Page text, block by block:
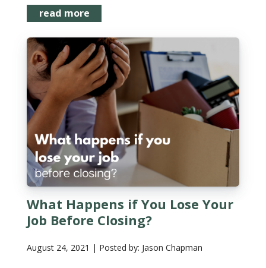
read more
What Happens if You Lose Your
Job Before Closing?
August 24, 2021 | Posted by: Jason Chapman